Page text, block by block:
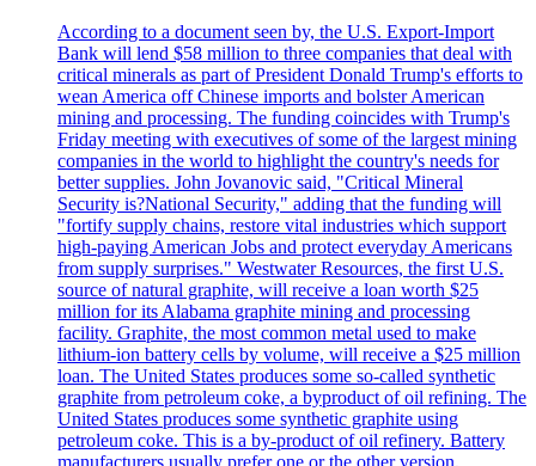
According to a document seen by, the U.S. Export-Import
Bank will lend $58 million to three companies that deal with
critical minerals as part of President Donald Trump's efforts to
wean America off Chinese imports and bolster American
mining and processing. The funding coincides with Trump's
Friday meeting with executives of some of the largest mining
companies in the world to highlight the country's needs for
better supplies. John Jovanovic said, "Critical Mineral
Security is?National Security," adding that the funding will
"fortify supply chains, restore vital industries which support
high-paying American Jobs and protect everyday Americans
from supply surprises." Westwater Resources, the first U.S.
source of natural graphite, will receive a loan worth $25
million for its Alabama graphite mining and processing
facility. Graphite, the most common metal used to make
lithium-ion battery cells by volume, will receive a $25 million
loan. The United States produces some so-called synthetic
graphite from petroleum coke, a byproduct of oil refining. The
United States produces some synthetic graphite using
petroleum coke. This is a by-product of oil refinery. Battery
manufacturers usually prefer one or the other version,